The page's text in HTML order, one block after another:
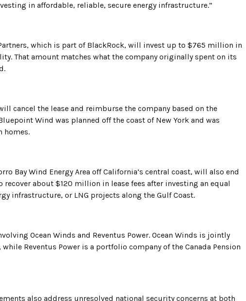
in affordable, reliable, secure energy infrastructure.”
which is part of BlackRock, will invest up to $765 million in
That amount matches what the company originally spent on its
cancel the lease and reimburse the company based on the
Wind was planned off the coast of New York and was
homes.
Bay Wind Energy Area off California’s central coast, will also end
about $120 million in lease fees after investing an equal
infrastructure, or LNG projects along the Gulf Coast.
Ocean Winds and Reventus Power. Ocean Winds is jointly
while Reventus Power is a portfolio company of the Canada Pension
also address unresolved national security concerns at both